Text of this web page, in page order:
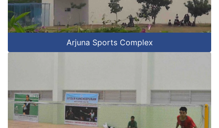
Arjuna Sports Complex